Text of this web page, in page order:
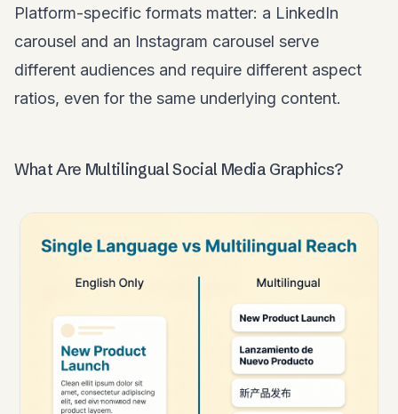
Platform-specific formats matter: a LinkedIn
carousel and an Instagram carousel serve
different audiences and require different aspect
ratios, even for the same underlying content.
What Are Multilingual Social Media Graphics?